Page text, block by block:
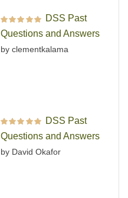
Rated out of 5
DSS Past
Questions and Answers
by clementkalama
Rated out of 5
DSS Past
Questions and Answers
by David Okafor